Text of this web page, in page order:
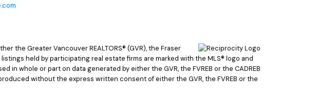
the Greater Vancouver REALTORS® (GVR), the Fraser
listings held by participating real estate firms are marked with the MLS® logo and
whole or part on data generated by either the GVR, the FVREB or the CADREB
without the express written consent of either the GVR, the FVREB or the